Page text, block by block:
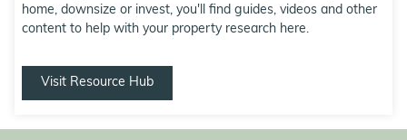
home, downsize or invest, you'll find guides, videos and other
content to help with your property research here.
Visit Resource Hub